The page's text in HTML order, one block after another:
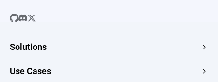
Solutions
Use Cases